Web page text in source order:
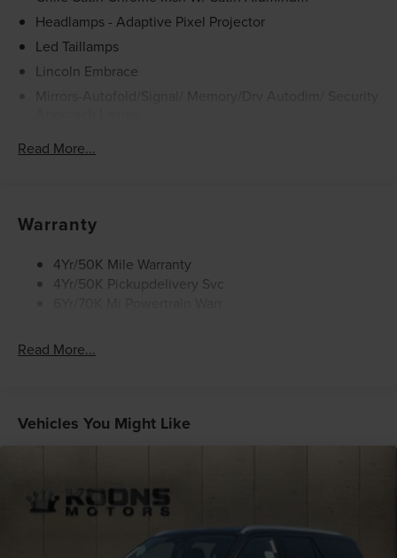
Headlamps - Adaptive Pixel Projector
Led Taillamps
Lincoln Embrace
Read More...
Warranty
4Yr/50K Mile Warranty
4Yr/50K Pickupdelivery Svc
Read More...
Vehicles You Might Like